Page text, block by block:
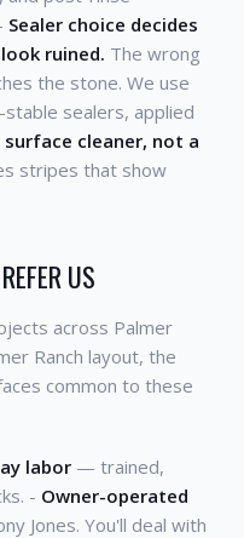
Sealer choice decides
ruined. The wrong
the stone. We use
sealers, applied
cleaner, not a
stripes that show
US
across Palmer
Ranch layout, the
common to these
labor — trained,
- Owner-operated
Jones. You'll deal with